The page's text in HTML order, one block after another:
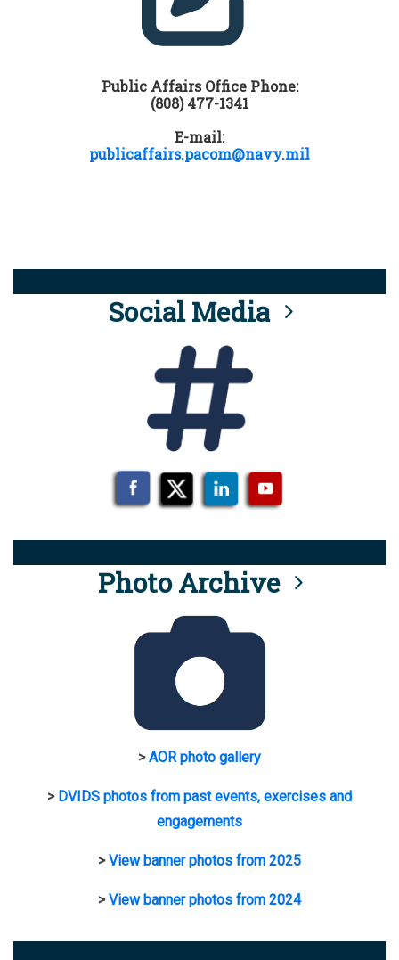
Public Affairs Office Phone:
(808) 477-1341
E-mail:
publicaffairs.pacom@navy.mil
Social Media
Photo Archive
>AOR photo gallery
> DVIDS photos from past events, exercises and
engagements
>View banner photos from 2025
>View banner photos from 2024